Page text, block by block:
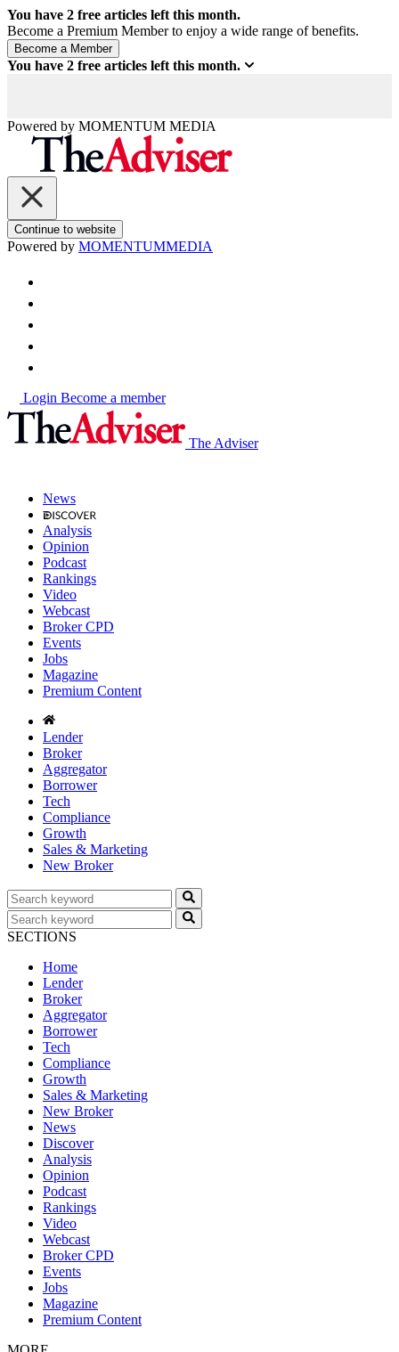
You have 2 free articles left this month.
Become a Premium Member to enjoy a wide range of benefits.
You have 2 free articles left this month.
Powered by MOMENTUM MEDIA
Continue to website
Powered by MOMENTUMMEDIA
Login Become a member
The Adviser
News
Analysis
Opinion
Podcast
Rankings
Video
Webcast
Broker CPD
Events
Jobs
Magazine
Premium Content
Lender
Broker
Aggregator
Borrower
Tech
Compliance
Growth
Sales & Marketing
New Broker
SECTIONS
Home
Lender
Broker
Aggregator
Borrower
Tech
Compliance
Growth
Sales & Marketing
New Broker
News
Discover
Analysis
Opinion
Podcast
Rankings
Video
Webcast
Broker CPD
Events
Jobs
Magazine
Premium Content